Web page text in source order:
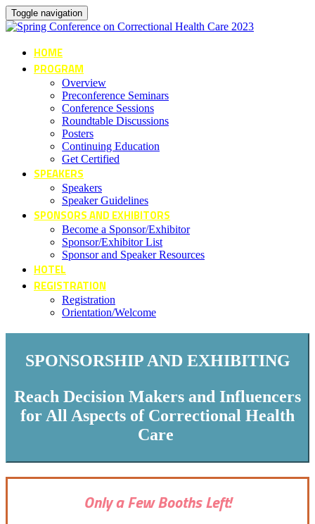
Toggle navigation
HOME
PROGRAM
Overview
Preconference Seminars
Conference Sessions
Roundtable Discussions
Posters
Continuing Education
Get Certified
SPEAKERS
Speakers
Speaker Guidelines
SPONSORS AND EXHIBITORS
Become a Sponsor/Exhibitor
Sponsor/Exhibitor List
Sponsor and Speaker Resources
HOTEL
REGISTRATION
Registration
Orientation/Welcome
SPONSORSHIP AND EXHIBITING
Reach Decision Makers and Influencers
for All Aspects of Correctional Health
Care
Only a Few Booths Left!